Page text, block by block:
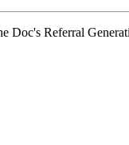
Doc's Referral